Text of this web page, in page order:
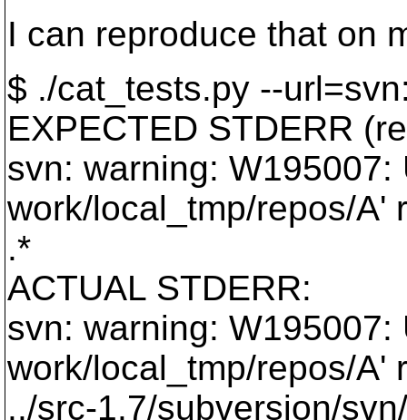
I can reproduce that on
$ ./cat_tests.py --
EXPECTED STDERR
svn: warning:
work/local_tmp/repos/A'
.*
ACTUAL STDERR:
svn: warning:
work/local_tmp/repos/A'
../src-1.7/subversion/